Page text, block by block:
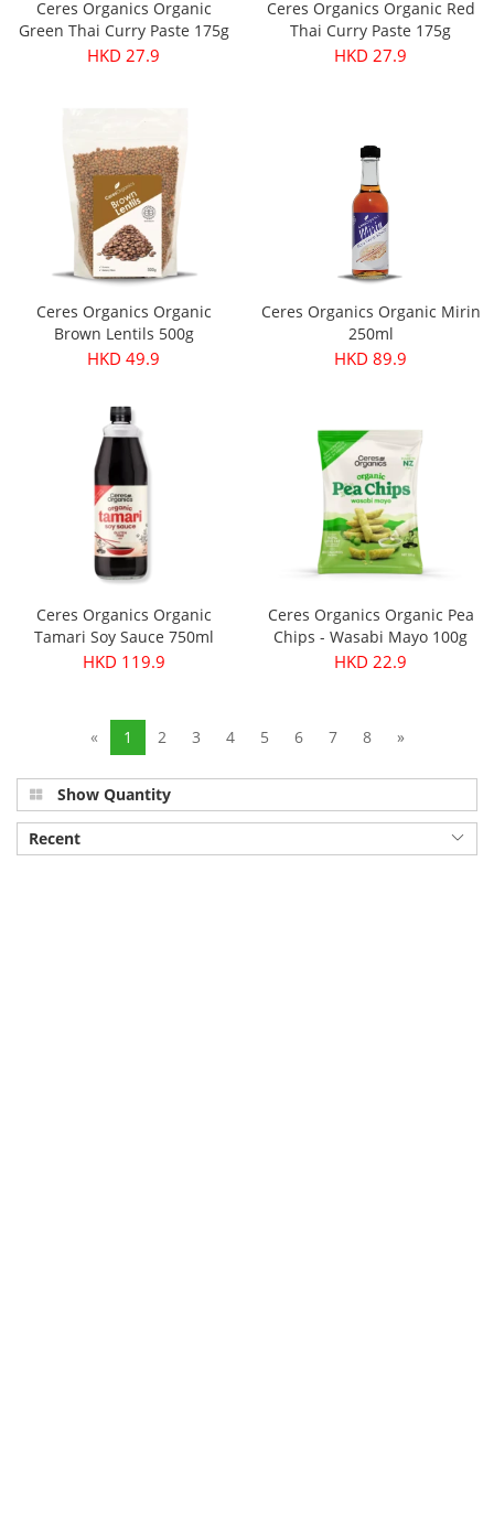
Ceres Organics Organic
Green Thai Curry Paste 175g
HKD 27.9
Ceres Organics Organic Red
Thai Curry Paste 175g
HKD 27.9
Ceres Organics Organic
Brown Lentils 500g
HKD 49.9
Ceres Organics Organic Mirin
250ml
HKD 89.9
Ceres Organics Organic
Tamari Soy Sauce 750ml
HKD 119.9
Ceres Organics Organic Pea
Chips - Wasabi Mayo 100g
HKD 22.9
« 1 2 3 4 5 6 7 8 »
Show Quantity
Recent